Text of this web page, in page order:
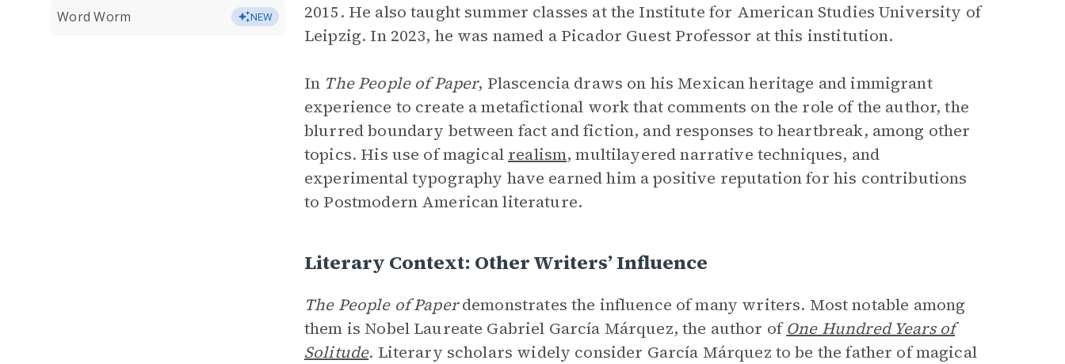
Word Worm NEW
2015. He also taught summer classes at the Institute for American Studies University of
Leipzig. In 2023, he was named a Picador Guest Professor at this institution.
In The People of Paper, Plascencia draws on his Mexican heritage and immigrant
experience to create a metafictional work that comments on the role of the author, the
blurred boundary between fact and fiction, and responses to heartbreak, among other
topics. His use of magical realism, multilayered narrative techniques, and
experimental typography have earned him a positive reputation for his contributions
to Postmodern American literature.
Literary Context: Other Writers’ Influence
The People of Paperdemonstrates the influence of many writers. Most notable among
them is Nobel Laureate Gabriel García Márquez, the author ofOne Hundred Years of
Solitude. Literary scholars widely consider García Márquez to be the father of magical